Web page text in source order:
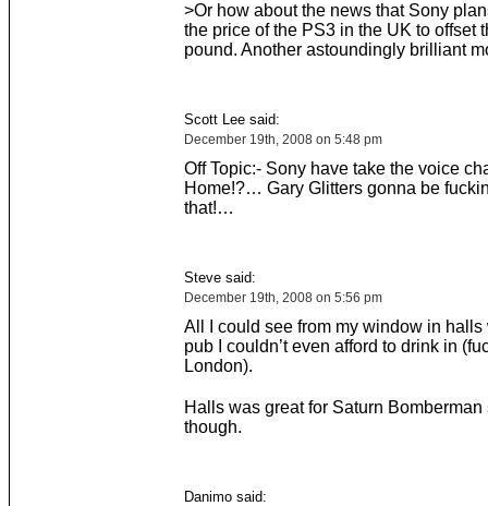
>Or how about the news that Sony
the price of the PS3 in the UK to offset
pound. Another astoundingly brilliant
Scott Lee said:
December 19th, 2008 on 5:48 pm
Off Topic:- Sony have take the voice
Home!?… Gary Glitters gonna be
that!…
Steve said:
December 19th, 2008 on 5:56 pm
All I could see from my window in halls
pub I couldn’t even afford to drink in
London).
Halls was great for Saturn Bomberman
though.
Danimo said: